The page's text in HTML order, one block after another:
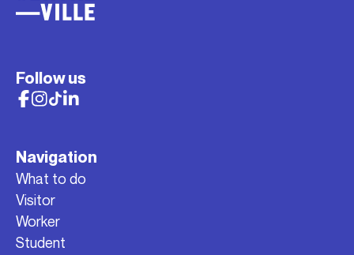
Follow us
Navigation
What to do
Visitor
Worker
Student